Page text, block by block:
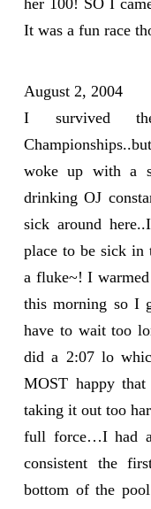
her 100! SO I
It was a fun race
August 2, 2004
I survived
woke up with a
drinking OJ
sick around
place to be sick in
a fluke~! I
this morning so I
have to wait too
did a 2:07 lo
MOST happy
taking it out too
full force…I had a
consistent the
bottom of the